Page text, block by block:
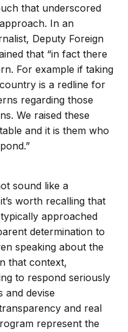
that underscored
In an
Deputy Foreign
that “in fact there
For example if taking
is a redline for
regarding those
We raised these
and it is them who
sound like a
worth recalling that
approached
determination to
speaking about the
that context,
to respond seriously
and devise
and real
represent the